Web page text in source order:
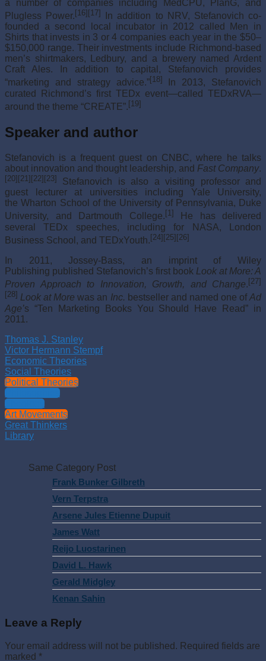
a number of companies including MedCPU, PlanG, and
Plugless Power. [16] [17]
In addition to NRV, Stefanovich co-
founded a second local incubator in 2012 called Men in
Shirts that invests in 3 or 4 companies each year in the $50–
$150,000 range. Their investments include Richmond-based
men’s shirtmakers, Ledbury, and a brewery named Ardent
Craft Ales. In addition to capital, Stefanovich provides
“marketing and strategy advice.”[18]
In 2013, Stefanovich
curated Richmond’s first TEDx event—called TEDxRVA—
around the theme “CREATE”.[19]
Speaker and author
Stefanovich is a frequent guest on CNBC, where he talks
about innovation and thought leadership, and Fast Company.
[20] [21] [22] [23]
Stefanovich is also a visiting professor and
guest lecturer at universities including Yale University,
the Wharton School of the University of Pennsylvania, Duke
University, and Dartmouth College. [1]
He has delivered
several TEDx speeches, including for NASA, London
Business School, and TEDxYouth.[24][25][26]
In 2011, Jossey-Bass, an imprint of Wiley
Publishing published Stefanovich’s first book Look at More: A
Proven Approach to Innovation, Growth, and Change. [27]
[28] Look at More was an Inc. bestseller and named one ofAd
Age’s “Ten Marketing Books You Should Have Read” in
2011.
Thomas J. Stanley
Victor Hermann Stempf
Economic Theories
Social Theories
Political Theories
Philosophies
Theology
Art Movements
Great Thinkers
Library
Same Category Post
Frank Bunker Gilbreth
Vern Terpstra
Arsene Jules Etienne Dupuit
James Watt
Reijo Luostarinen
David L. Hawk
Gerald Midgley
Kenan Sahin
Leave a Reply
Your email address will not be published. Required fields are
marked *